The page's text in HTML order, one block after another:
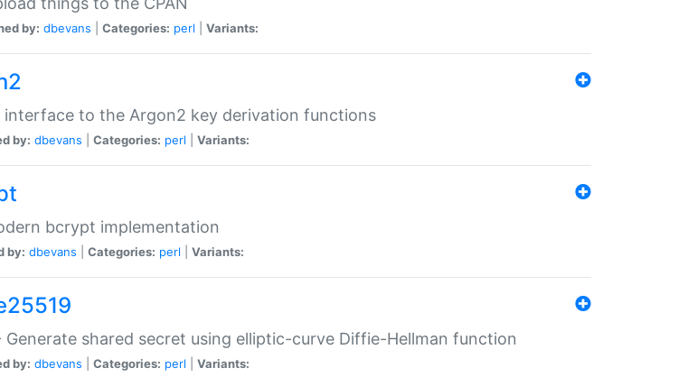
by: dbevans Categories: perl Variants:
interface to the Argon2 key derivation functions
by: dbevans Categories: perl Variants:
bcrypt implementation
by: dbevans Categories: perl Variants:
Generate shared secret using elliptic-curve Diffie-Hellman function
by: dbevans Categories: perl Variants: